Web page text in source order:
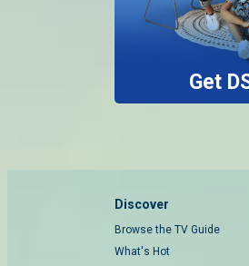
Get
Discover
Browse the TV Guide
What's Hot